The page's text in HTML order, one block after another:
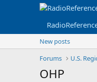
New posts
Forums
U.S.
OHP